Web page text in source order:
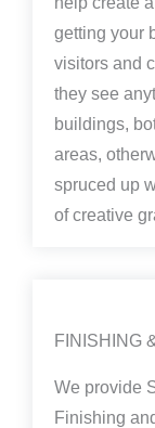
getting your
visitors and
they see
buildings,
areas,
spruced up
of creative
FINISHING
We provide
Finishing